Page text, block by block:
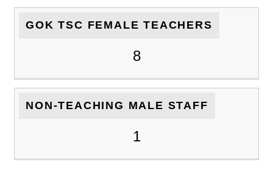
GOK TSC FEMALE TEACHERS
8
NON-TEACHING MALE STAFF
1